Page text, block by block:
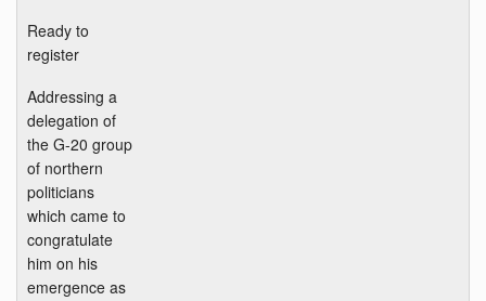
Ready to
register
Addressing a
delegation of
the G-20 group
of northern
politicians
which came to
congratulate
him on his
emergence as